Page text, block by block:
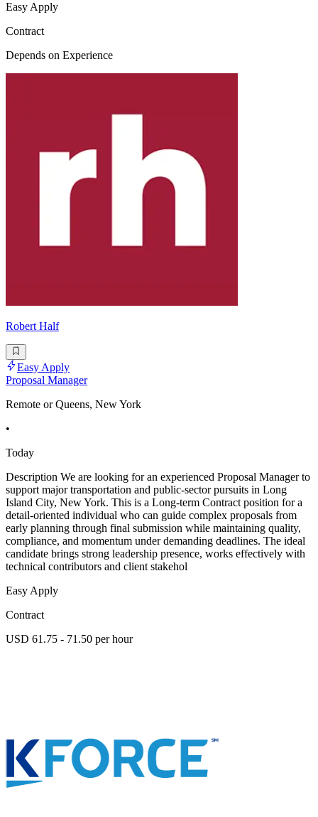
Easy Apply
Contract
Depends on Experience
Robert Half
Easy Apply
Proposal Manager
Remote or Queens, New York
•
Today
Description We are looking for an experienced Proposal Manager to
support major transportation and public-sector pursuits in Long
Island City, New York. This is a Long-term Contract position for a
detail-oriented individual who can guide complex proposals from
early planning through final submission while maintaining quality,
compliance, and momentum under demanding deadlines. The ideal
candidate brings strong leadership presence, works effectively with
technical contributors and client stakehol
Easy Apply
Contract
USD 61.75 - 71.50 per hour